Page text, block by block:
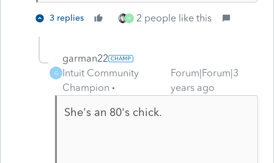
3 replies H 2 people like this
G
garman22
Intuit Community
Champion
Forum|Forum|3
years ago
She's an 80's chick.